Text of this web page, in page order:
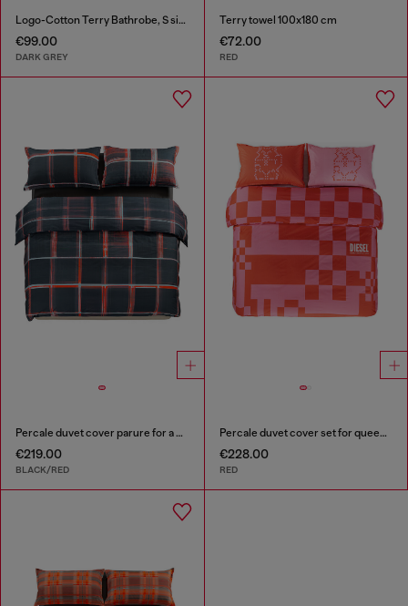
Logo-Cotton Terry Bathrobe, S size
€99.00
DARK GREY
Terry towel 100x180 cm
€72.00
RED
Percale duvet cover parure for a queen-size bed
€219.00
BLACK/RED
Percale duvet cover set for queen size bed
€228.00
RED